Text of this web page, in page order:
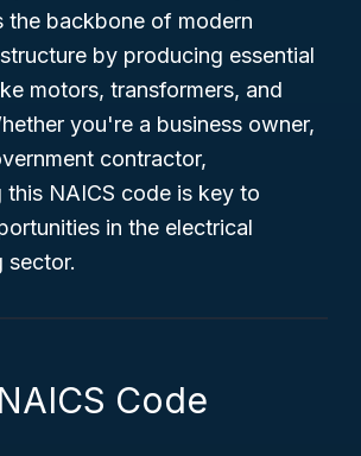
the backbone of modern
by producing essential
motors, transformers, and
you're a business owner,
contractor,
this NAICS code is key to
in the electrical
sector.
Code